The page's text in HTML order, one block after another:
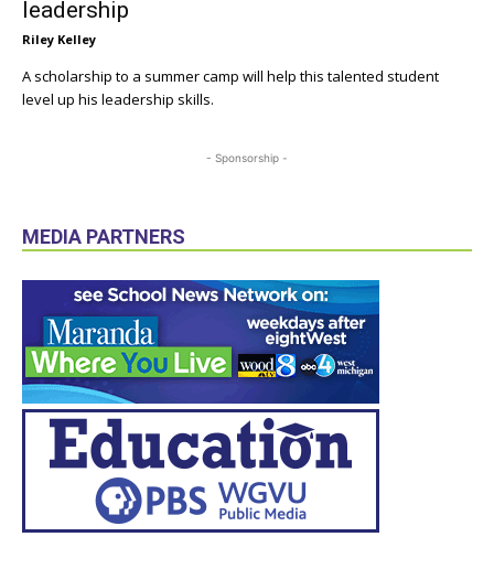
leadership
Riley Kelley
A scholarship to a summer camp will help this talented student
level up his leadership skills.
- Sponsorship -
MEDIA PARTNERS